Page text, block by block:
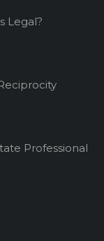
Legal?
Professional